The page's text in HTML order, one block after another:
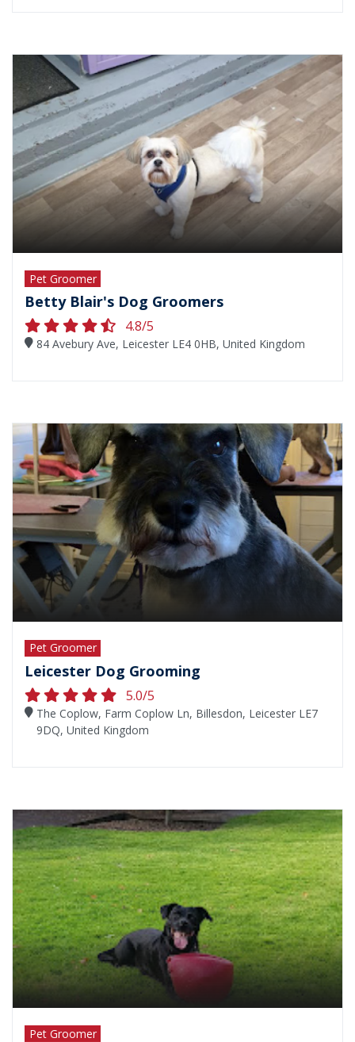
Pet Groomer
Betty Blair's Dog Groomers
4.8/5
84 Avebury Ave, Leicester LE4 0HB, United Kingdom
Pet Groomer
Leicester Dog Grooming
5.0/5
The Coplow, Farm Coplow Ln, Billesdon, Leicester LE7
9DQ, United Kingdom
Pet Groomer